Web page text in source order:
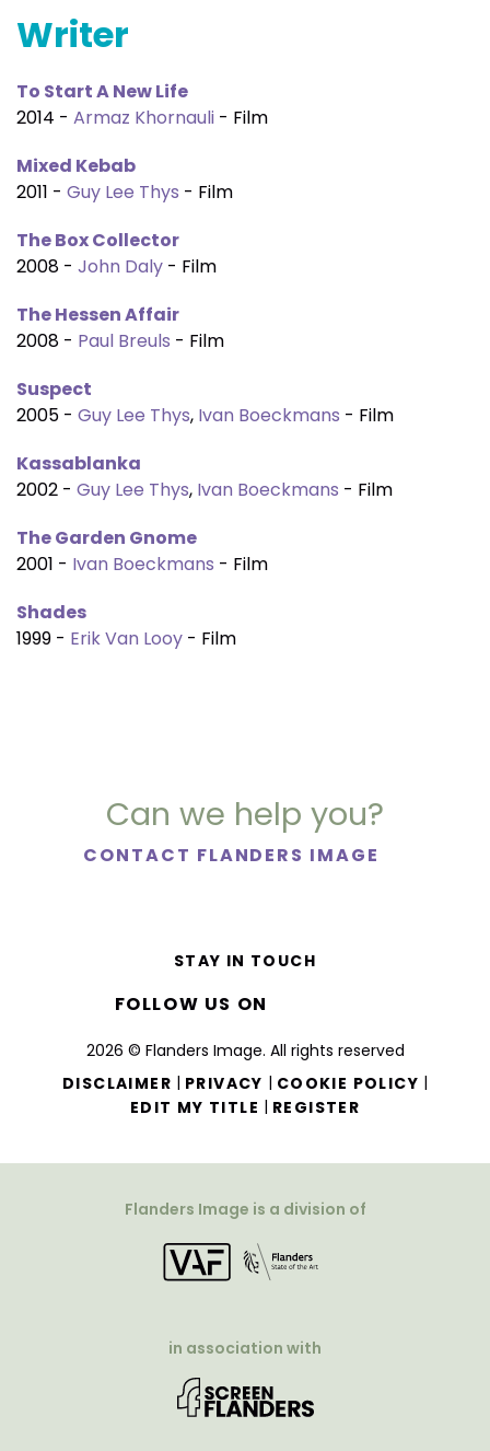
Writer
To Start A New Life
2014 - Armaz Khornauli - Film
Mixed Kebab
2011 - Guy Lee Thys - Film
The Box Collector
2008 - John Daly - Film
The Hessen Affair
2008 - Paul Breuls - Film
Suspect
2005 - Guy Lee Thys, Ivan Boeckmans - Film
Kassablanka
2002 - Guy Lee Thys, Ivan Boeckmans - Film
The Garden Gnome
2001 - Ivan Boeckmans - Film
Shades
1999 - Erik Van Looy - Film
Can we help you?
CONTACT FLANDERS IMAGE
2026 © Flanders Image. All rights reserved
DISCLAIMER | PRIVACY | COOKIE POLICY |
EDIT MY TITLE | REGISTER
STAY IN TOUCH
FOLLOW US ON
Flanders Image is a division of
in association with